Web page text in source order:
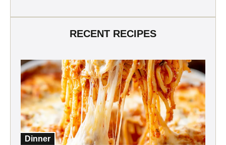
RECENT RECIPES
Dinner